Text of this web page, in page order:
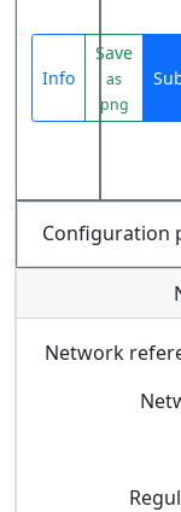
Info
Save
as
png
Configuration
Network